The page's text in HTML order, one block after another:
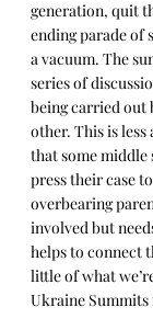
generation, quit
ending parade of
a vacuum. The
series of
being carried out
other. This is less
that some
press their case
overbearing
involved but
helps to connect
little of what
Ukraine Summits